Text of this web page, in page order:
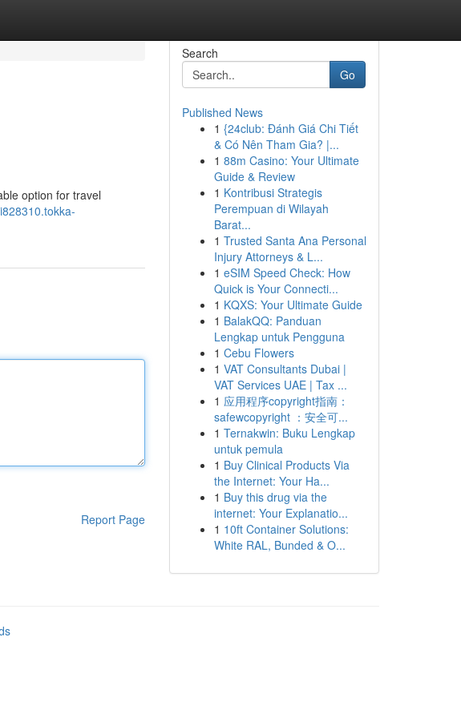
option for travel
Report Page
Search
Go
Published News
1 {24club: Đánh Giá Chi Tiết
& Có Nên Tham Gia? |...
1 88m Casino: Your Ultimate
Guide & Review
1 Kontribusi Strategis
Perempuan di Wilayah
Barat...
1 Trusted Santa Ana Personal
Injury Attorneys & L...
1 eSIM Speed Check: How
Quick is Your Connecti...
1 KQXS: Your Ultimate Guide
1 BalakQQ: Panduan
Lengkap untuk Pengguna
1 Cebu Flowers
1 VAT Consultants Dubai |
VAT Services UAE | Tax ...
1 应用程序copyright指南：
safewcopyright ：安全可...
1 Ternakwin: Buku Lengkap
untuk pemula
1 Buy Clinical Products Via
the Internet: Your Ha...
1 Buy this drug via the
internet: Your Explanatio...
1 10ft Container Solutions:
White RAL, Bunded & O...